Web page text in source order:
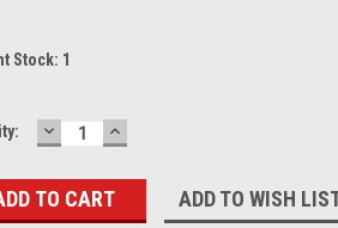
Stock: 1
DECREASE
QUANTITY:
INCREASE
QUANTITY:
ADD TO WISH